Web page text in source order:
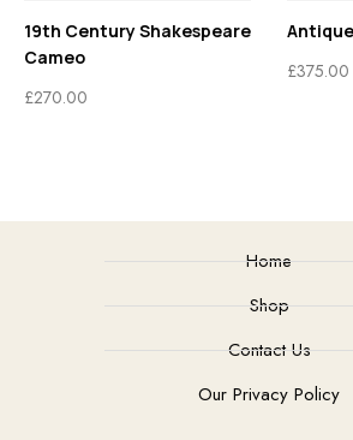
19th Century Shakespeare
Cameo
£270.00
£375.00
Home
Shop
Contact Us
Our Privacy Policy